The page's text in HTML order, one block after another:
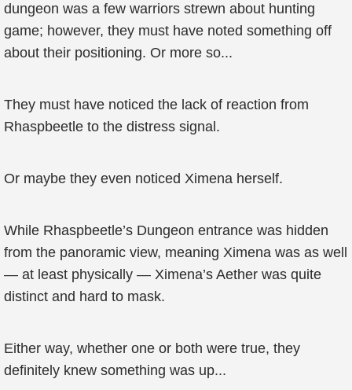
dungeon was a few warriors strewn about hunting
game; however, they must have noted something off
about their positioning. Or more so...
They must have noticed the lack of reaction from
Rhaspbeetle to the distress signal.
Or maybe they even noticed Ximena herself.
While Rhaspbeetle’s Dungeon entrance was hidden
from the panoramic view, meaning Ximena was as well
— at least physically — Ximena’s Aether was quite
distinct and hard to mask.
Either way, whether one or both were true, they
definitely knew something was up...